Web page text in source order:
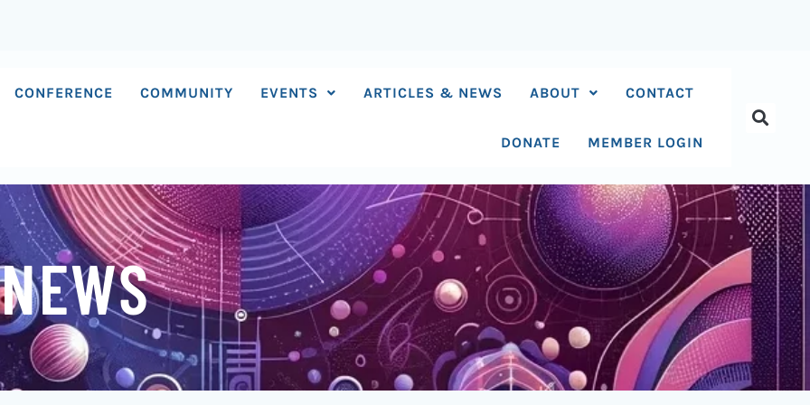
CONFERENCE COMMUNITY EVENTS ARTICLES & NEWS ABOUT CONTACT
DONATE MEMBER LOGIN